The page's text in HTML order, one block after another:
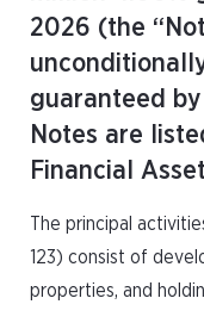
2026 (the
guaranteed by
Notes are
Financial
The principal
123) consist of
properties, and